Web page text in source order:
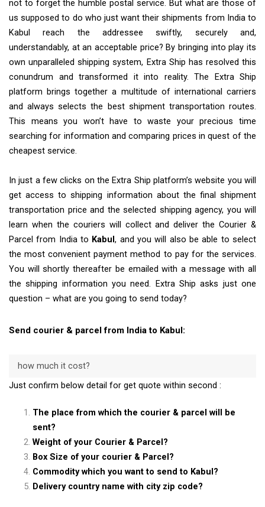
not to forget the humble postal service. But what are those of
us supposed to do who just want their shipments from India to
Kabul reach the addressee swiftly, securely and,
understandably, at an acceptable price? By bringing into play its
own unparalleled shipping system, Extra Ship has resolved this
conundrum and transformed it into reality. The Extra Ship
platform brings together a multitude of international carriers
and always selects the best shipment transportation routes.
This means you won’t have to waste your precious time
searching for information and comparing prices in quest of the
cheapest service.
In just a few clicks on the Extra Ship platform’s website you will
get access to shipping information about the final shipment
transportation price and the selected shipping agency, you will
learn when the couriers will collect and deliver the Courier &
Parcel from India to Kabul, and you will also be able to select
the most convenient payment method to pay for the services.
You will shortly thereafter be emailed with a message with all
the shipping information you need. Extra Ship asks just one
question – what are you going to send today?
Send courier & parcel from India to Kabul:
how much it cost?
Just confirm below detail for get quote within second :
The place from which the courier & parcel will be
sent?
Weight of your Courier & Parcel?
Box Size of your courier & Parcel?
Commodity which you want to send to Kabul?
Delivery country name with city zip code?